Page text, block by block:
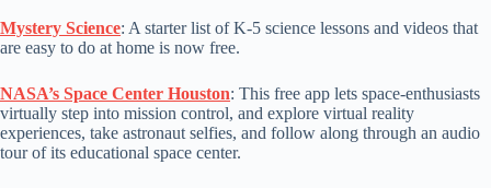
Mystery Science: A starter list of K-5 science lessons and videos that
are easy to do at home is now free.
NASA’s Space Center Houston: This free app lets space-enthusiasts
virtually step into mission control, and explore virtual reality
experiences, take astronaut selfies, and follow along through an audio
tour of its educational space center.